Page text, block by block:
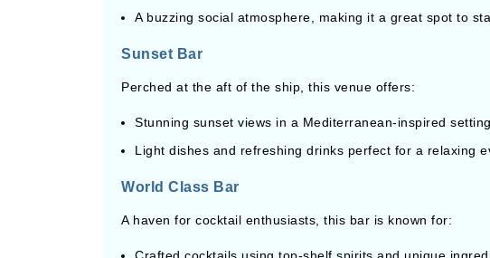
A buzzing social atmosphere, making it a great spot to
Sunset Bar
Perched at the aft of the ship, this venue offers:
Stunning sunset views in a Mediterranean-inspired setting
Light dishes and refreshing drinks perfect for a relaxing
World Class Bar
A haven for cocktail enthusiasts, this bar is known for: